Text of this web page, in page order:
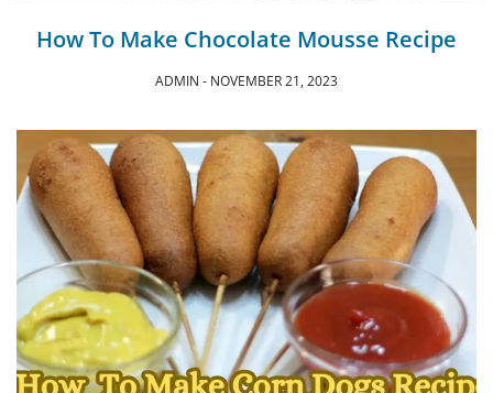
How To Make Chocolate Mousse Recipe
ADMIN NOVEMBER 21, 2023